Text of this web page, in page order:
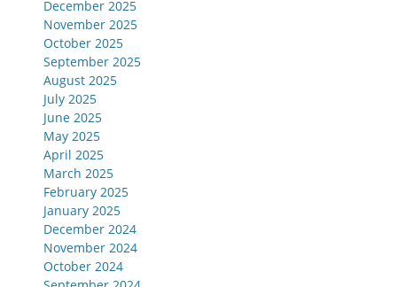
December 2025
November 2025
October 2025
September 2025
August 2025
July 2025
June 2025
May 2025
April 2025
March 2025
February 2025
January 2025
December 2024
November 2024
October 2024